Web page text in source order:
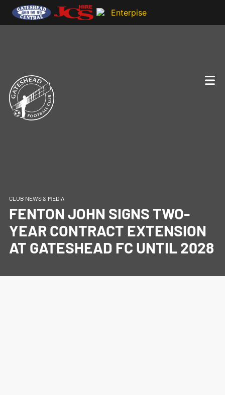
CLUB NEWS & MEDIA
FENTON JOHN SIGNS TWO-
YEAR CONTRACT EXTENSION
AT GATESHEAD FC UNTIL 2028